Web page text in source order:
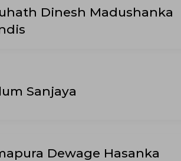
Dinesh Madushanka
Sanjaya
Dewage Hasanka